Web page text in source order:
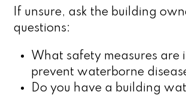
If unsure, ask the building
questions:
What safety measures are
prevent waterborne
Do you have a building